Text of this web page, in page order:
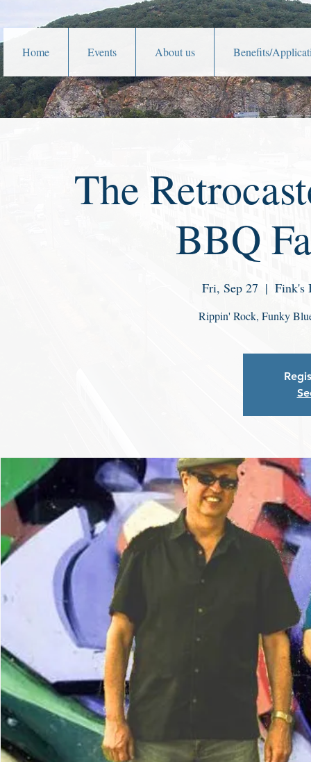
Home Events About us Benefits/
The
BBQ
Fri, Sep 27
  |
Fink's
Rippin' Rock, Funky